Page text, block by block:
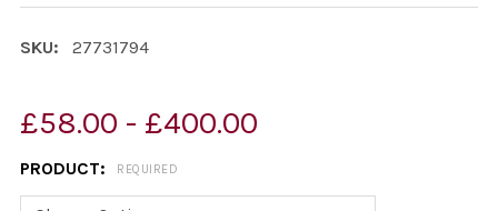
SKU: 27731794
£58.00 - £400.00
PRODUCT: REQUIRED